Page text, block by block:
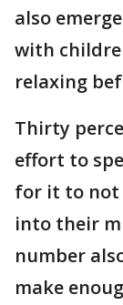
also
with
relaxing
Thirty
effort to
for it to not
into their
number
make